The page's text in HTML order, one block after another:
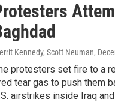
Kennedy, Scott Neuman,
protesters set fire to a
tear gas to push them
airstrikes inside Iraq